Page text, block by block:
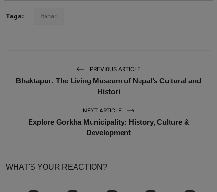
Tags: Itahari
PREVIOUS ARTICLE
Bhaktapur: The Living Museum of Nepal’s Cultural and
Histori
NEXT ARTICLE
Explore Gorkha Municipality: History, Culture &
Development
WHAT'S YOUR REACTION?